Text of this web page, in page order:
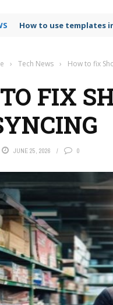
How to use templates
› Tech News › How to fix
FIX
JUNE 25, 2026 0